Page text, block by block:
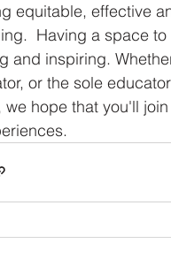
equitable, effective
Having a space
and inspiring.
or the sole
we hope that you'll